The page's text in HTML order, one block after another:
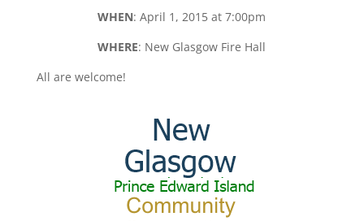
WHEN: April 1, 2015 at 7:00pm
WHERE: New Glasgow Fire Hall
All are welcome!